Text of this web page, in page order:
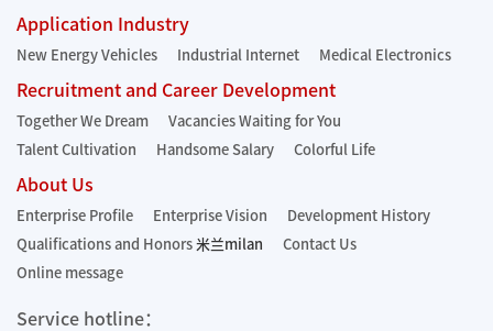
Application Industry
New Energy Vehicles Industrial Internet Medical Electronics
Recruitment and Career Development
Together We Dream
Vacancies Waiting for You
Talent Cultivation
Handsome Salary Colorful Life
About Us
Enterprise Profile Enterprise Vision
Development History
Qualifications and Honors 米兰milan
Contact Us
Online message
Service hotline：